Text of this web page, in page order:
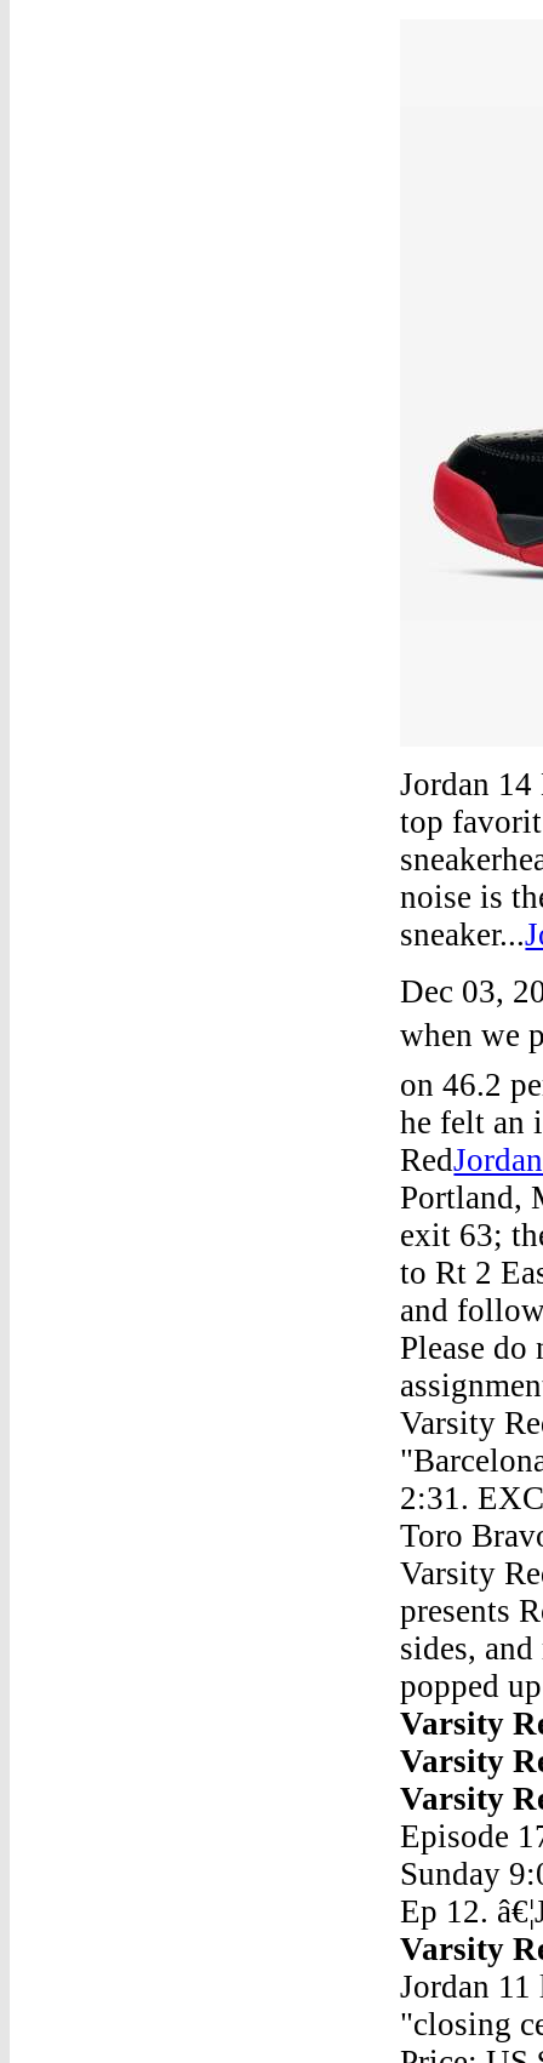
Jordan
top
noise is
sneaker...
Dec 03,
when we
on 46.2
he felt an
Red
Portland,
exit 63;
to Rt 2
and
Please
Varsity
2:31.
Toro
Varsity
presents
sides,
popped
Varsity
Varsity
Varsity
Episode
Sunday
Ep 12.
Varsity